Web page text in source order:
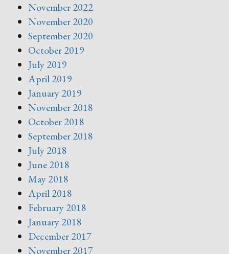
November 2022
November 2020
September 2020
October 2019
July 2019
April 2019
January 2019
November 2018
October 2018
September 2018
July 2018
June 2018
May 2018
April 2018
February 2018
January 2018
December 2017
November 2017